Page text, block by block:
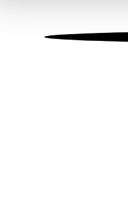
other information that